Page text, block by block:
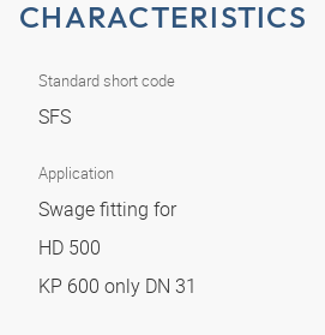
CHARACTERISTICS
Standard short code
SFS
Application
Swage fitting for
HD 500
KP 600 only DN 31